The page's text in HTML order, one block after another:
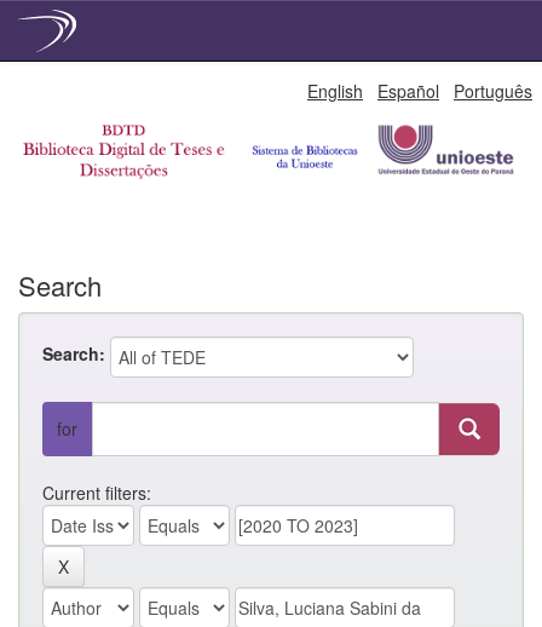
English Español Português
Search
Search:
for
Current filters: